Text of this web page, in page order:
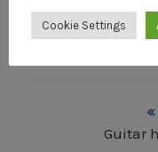
the digital world
Guitar
Cookie Settings